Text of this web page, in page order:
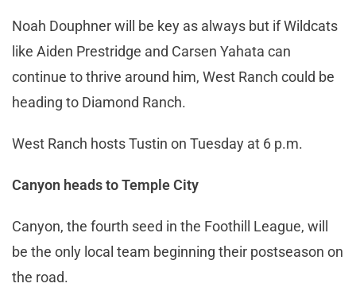
Noah Douphner will be key as always but if Wildcats
like Aiden Prestridge and Carsen Yahata can
continue to thrive around him, West Ranch could be
heading to Diamond Ranch.
West Ranch hosts Tustin on Tuesday at 6 p.m.
Canyon heads to Temple City
Canyon, the fourth seed in the Foothill League, will
be the only local team beginning their postseason on
the road.